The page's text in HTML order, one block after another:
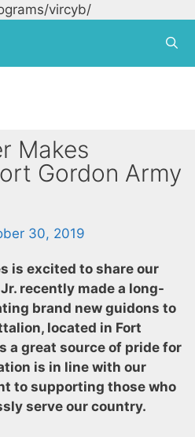
vircyb/
Makes
Gordon Army
30, 2019
is excited to share our
recently made a long-
brand new guidons to
located in Fort
a great source of pride for
is in line with our
to supporting those who
serve our country.